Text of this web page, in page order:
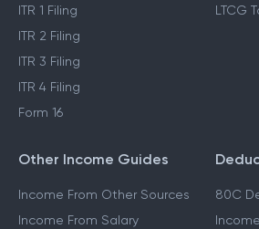
ITR 1 Filing
ITR 2 Filing
ITR 3 Filing
ITR 4 Filing
Form 16
LTCG
Other Income Guides
Income From Other Sources
Income From Salary
80C